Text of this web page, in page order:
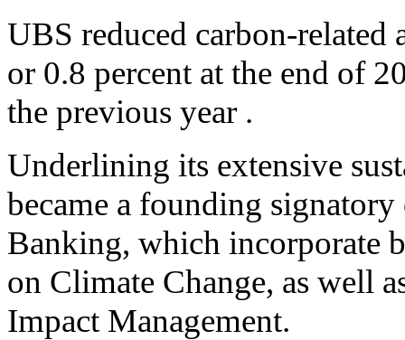
UBS reduced carbon-related
or 0.8 percent at the end of
the previous year .
Underlining its extensive
became a founding
Banking, which incorporate
on Climate Change, as well
Impact Management.